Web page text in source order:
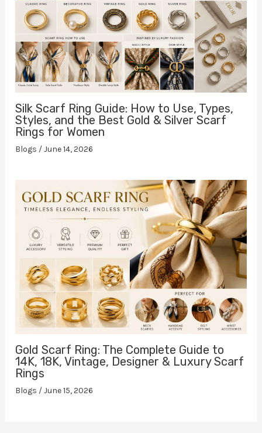
Silk Scarf Ring Guide: How to Use, Types,
Styles, and the Best Gold & Silver Scarf
Rings for Women
Blogs /June 14, 2026
Gold Scarf Ring: The Complete Guide to
14K, 18K, Vintage, Designer & Luxury Scarf
Rings
Blogs /June 15, 2026